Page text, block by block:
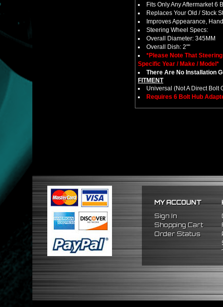
Fits Only Any Aftermarket 6
Replaces Your Old / Stock
Improves Appearance,
Steering Wheel Specs:
Overall Diameter: 345MM
Overall Dish: 2""
*Please Note That
Specific Year / Make / Model*
There Are No Installation
FITMENT
Universal (Not A Direct Bolt
Requires 6 Bolt Hub
MY ACCOUNT
Sign In
Shopping Cart
Order Status